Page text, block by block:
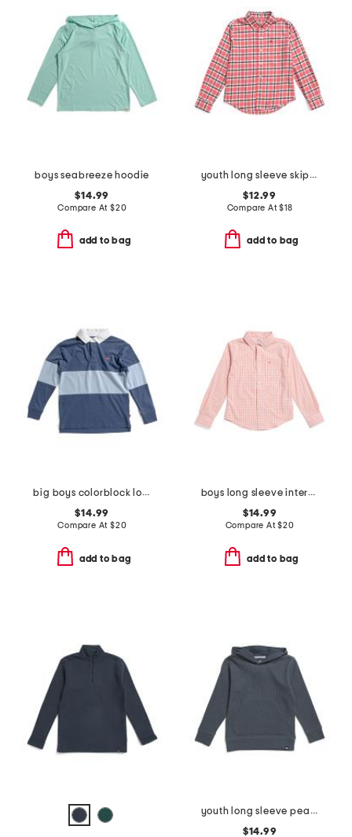
boys seabreeze hoodie
$14.99
Compare At $20
add to bag
youth long sleeve skipjack beachrock plaid sport shirt
$12.99
Compare At$18
add to bag
big boys colorblock long sleeve polo
$14.99
Compare At $20
add to bag
boys long sleeve intercoastal turnberry plaid sport shirt
$14.99
Compare At$20
add to bag
youth long sleeve pearl cove fleece hoodie
$14.99